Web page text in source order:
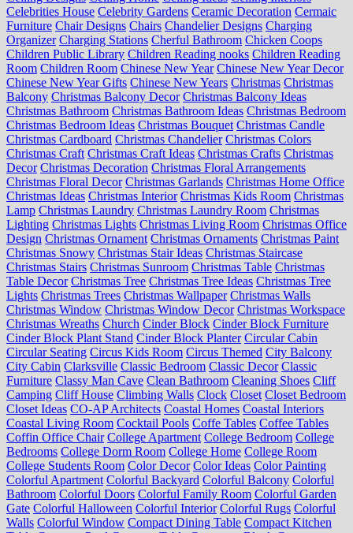
Celebrities House Celebrity Gardens Ceramic Decoration Cermaic
Furniture Chair Designs Chairs Chandelier Designs Charging
Organizer Charging Stations Cherful Bathroom Chicken Coops
Children Public Library Children Reading nooks Children Reading
Room Children Room Chinese New Year Chinese New Year Decor
Chinese New Year Gifts Chinese New Years Christmas Christmas
Balcony Christmas Balcony Decor Christmas Balcony Ideas
Christmas Bathroom Christmas Bathroom Ideas Christmas Bedroom
Christmas Bedroom Ideas Christmas Bouquet Christmas Candle
Christmas Cardboard Christmas Chandelier Christmas Colors
Christmas Craft Christmas Craft Ideas Christmas Crafts Christmas
Decor Christmas Decoration Christmas Floral Arrangements
Christmas Floral Decor Christmas Garlands Christmas Home Office
Christmas Ideas Christmas Interior Christmas Kids Room Christmas
Lamp Christmas Laundry Christmas Laundry Room Christmas
Lighting Christmas Lights Christmas Living Room Christmas Office
Design Christmas Ornament Christmas Ornaments Christmas Paint
Christmas Snowy Christmas Stair Ideas Christmas Staircase
Christmas Stairs Christmas Sunroom Christmas Table Christmas
Table Decor Christmas Tree Christmas Tree Ideas Christmas Tree
Lights Christmas Trees Christmas Wallpaper Christmas Walls
Christmas Window Christmas Window Decor Christmas Workspace
Christmas Wreaths Church Cinder Block Cinder Block Furniture
Cinder Block Plant Stand Cinder Block Planter Circular Cabin
Circular Seating Circus Kids Room Circus Themed City Balcony
City Cabin Clarksville Classic Bedroom Classic Decor Classic
Furniture Classy Man Cave Clean Bathroom Cleaning Shoes Cliff
Camping Cliff House Climbing Walls Clock Closet Closet Bedroom
Closet Ideas CO-AP Architects Coastal Homes Coastal Interiors
Coastal Living Room Cocktail Pools Coffe Tables Coffee Tables
Coffin Office Chair College Apartment College Bedroom College
Bedrooms College Dorm Room College Home College Room
College Students Room Color Decor Color Ideas Color Painting
Colorful Apartment Colorful Backyard Colorful Balcony Colorful
Bathroom Colorful Doors Colorful Family Room Colorful Garden
Gate Colorful Halloween Colorful Interior Colorful Rugs Colorful
Walls Colorful Window Compact Dining Table Compact Kitchen